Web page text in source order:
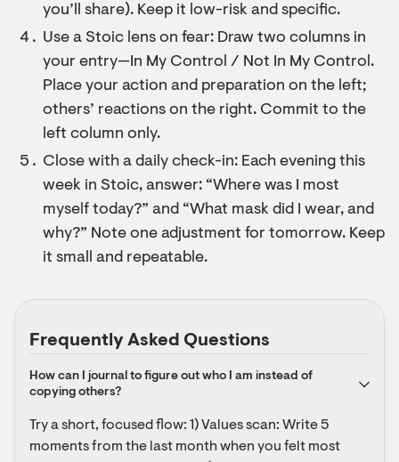
you’ll share). Keep it low-risk and specific.
Use a Stoic lens on fear: Draw two columns in
your entry—In My Control / Not In My Control.
Place your action and preparation on the left;
others’ reactions on the right. Commit to the
left column only.
Close with a daily check-in: Each evening this
week in Stoic, answer: “Where was I most
myself today?” and “What mask did I wear, and
why?” Note one adjustment for tomorrow. Keep
it small and repeatable.
Frequently Asked Questions
How can I journal to figure out who I am instead of
copying others?
Try a short, focused flow: 1) Values scan: Write 5
moments from the last month when you felt most